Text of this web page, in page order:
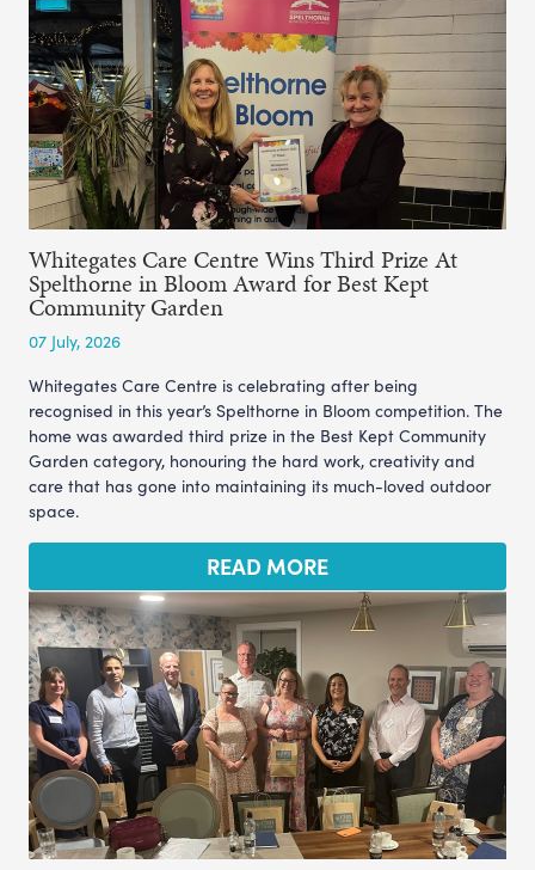
Whitegates Care Centre Wins Third Prize At
Spelthorne in Bloom Award for Best Kept
Community Garden
07 July, 2026
Whitegates Care Centre is celebrating after being
recognised in this year’s Spelthorne in Bloom competition. The
home was awarded third prize in the Best Kept Community
Garden category, honouring the hard work, creativity and
care that has gone into maintaining its much-loved outdoor
space.
READ MORE